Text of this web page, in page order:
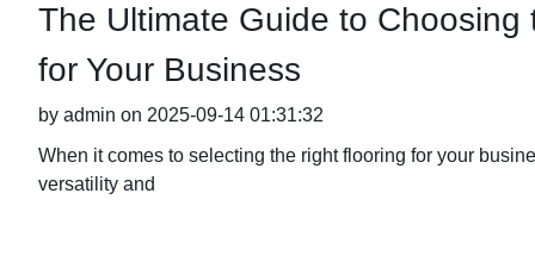
The Ultimate Guide to
for Your Business
by admin on 2025-09-14 01:31:32
When it comes to selecting the right flooring for your
versatility and